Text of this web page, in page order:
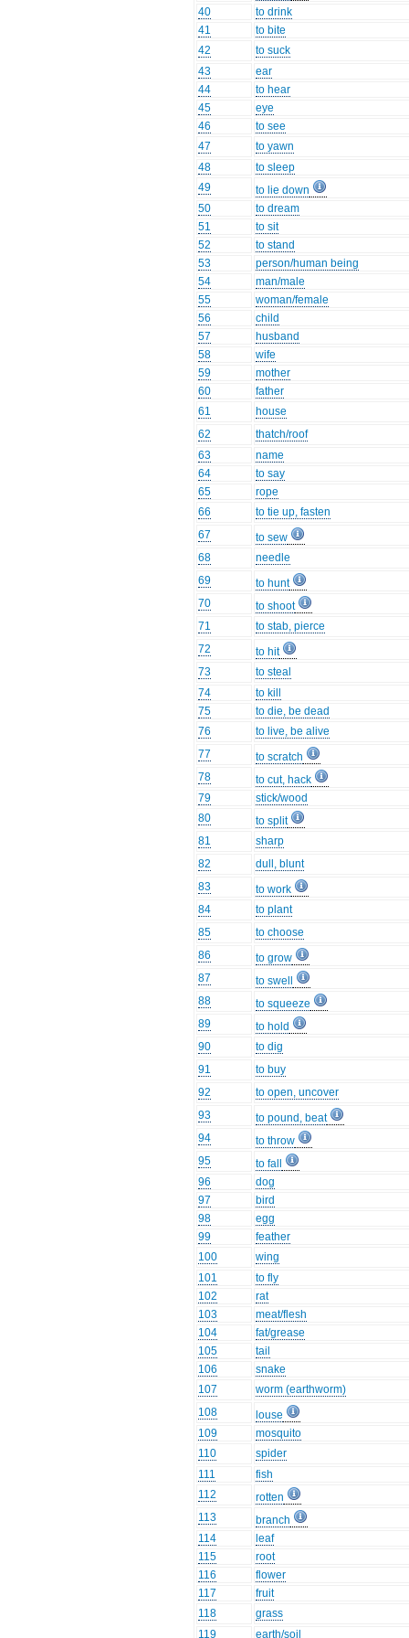
40
to drink
41
to bite
42
to suck
43
ear
44
to hear
45
eye
46
to see
47
to yawn
48
to sleep
49
to lie down
50
to dream
51
to sit
52
to stand
53
person/human being
54
man/male
55
woman/female
56
child
57
husband
58
wife
59
mother
60
father
61
house
62
thatch/roof
63
name
64
to say
65
rope
66
to tie up, fasten
67
to sew
68
needle
69
to hunt
70
to shoot
71
to stab, pierce
72
to hit
73
to steal
74
to kill
75
to die, be dead
76
to live, be alive
77
to scratch
78
to cut, hack
79
stick/wood
80
to split
81
sharp
82
dull, blunt
83
to work
84
to plant
85
to choose
86
to grow
87
to swell
88
to squeeze
89
to hold
90
to dig
91
to buy
92
to open, uncover
93
to pound, beat
94
to throw
95
to fall
96
dog
97
bird
98
egg
99
feather
100
wing
101
to fly
102
rat
103
meat/flesh
104
fat/grease
105
tail
106
snake
107
worm (earthworm)
108
louse
109
mosquito
110
spider
111
fish
112
rotten
113
branch
114
leaf
115
root
116
flower
117
fruit
118
grass
119
earth/soil